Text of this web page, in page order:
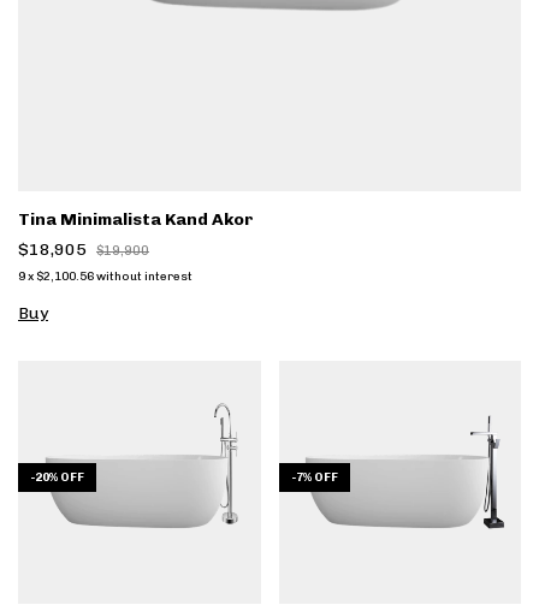
Tina Minimalista Kand Akor
$18,905
$19,900
9x $2,100.56without interest
Buy
-20% OFF -7% OFF